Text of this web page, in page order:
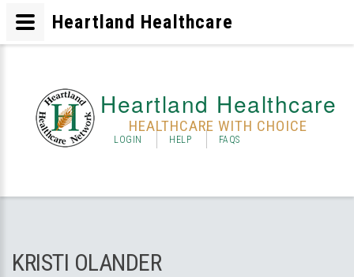
Heartland Healthcare
HEALTHCARE WITH CHOICE
LOGIN HELP FAQS
KRISTI OLANDER
Heartland Healthcare